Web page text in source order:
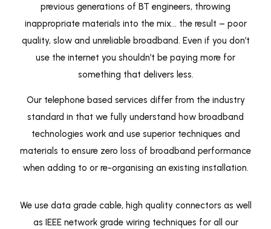
previous generations of BT engineers, throwing
inappropriate materials into the mix… the result – poor
quality, slow and unreliable broadband. Even if you don’t
use the internet you shouldn’t be paying more for
something that delivers less.
Our telephone based services differ from the industry
standard in that we fully understand how broadband
technologies work and use superior techniques and
materials to ensure zero loss of broadband performance
when adding to or re-organising an existing installation.
We use data grade cable, high quality connectors as well
as IEEE network grade wiring techniques for all our